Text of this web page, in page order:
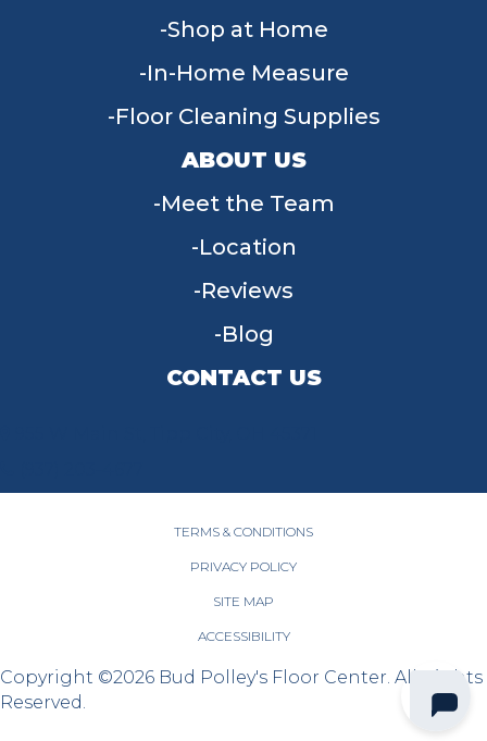
Shop at Home
In-Home Measure
Floor Cleaning Supplies
ABOUT US
Meet the Team
Location
Reviews
Blog
CONTACT US
TERMS & CONDITIONS
PRIVACY POLICY
SITE MAP
ACCESSIBILITY
Copyright ©2026 Bud Polley's Floor Center. All Rights
Reserved.